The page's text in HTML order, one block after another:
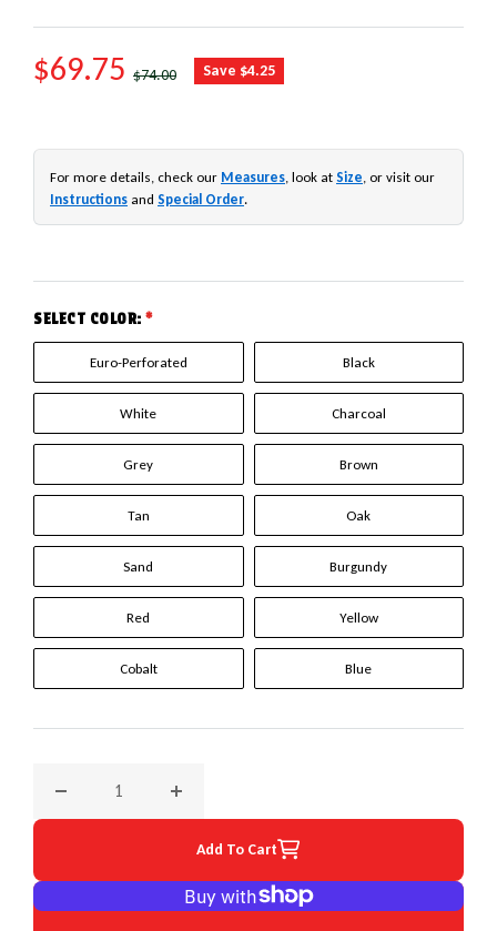
SALE PRICE
$69.75 REGULAR PRICE
$74.00 Save $4.25
For more details, check our Measures , look at Size , or visit our
Instructions and Special Order.
SELECT COLOR: *
Euro-Perforated Black
White Charcoal
Grey Brown
Tan Oak
Sand Burgundy
Red Yellow
Cobalt Blue
Decrease quantity for 1989 Cadillac Allante Original
Increase quantity for 1989 Cadillac Allante
Add To Cart